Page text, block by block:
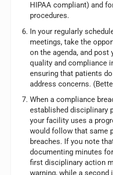
HIPAA compliant) and
procedures.
In your regularly
meetings, take the
on the agenda, and
quality and compliance
ensuring that patients
address concerns.
When a compliance
established disciplinary
your facility uses a
would follow that same
breaches. If you note
documenting minutes
first disciplinary action
warning, while a second